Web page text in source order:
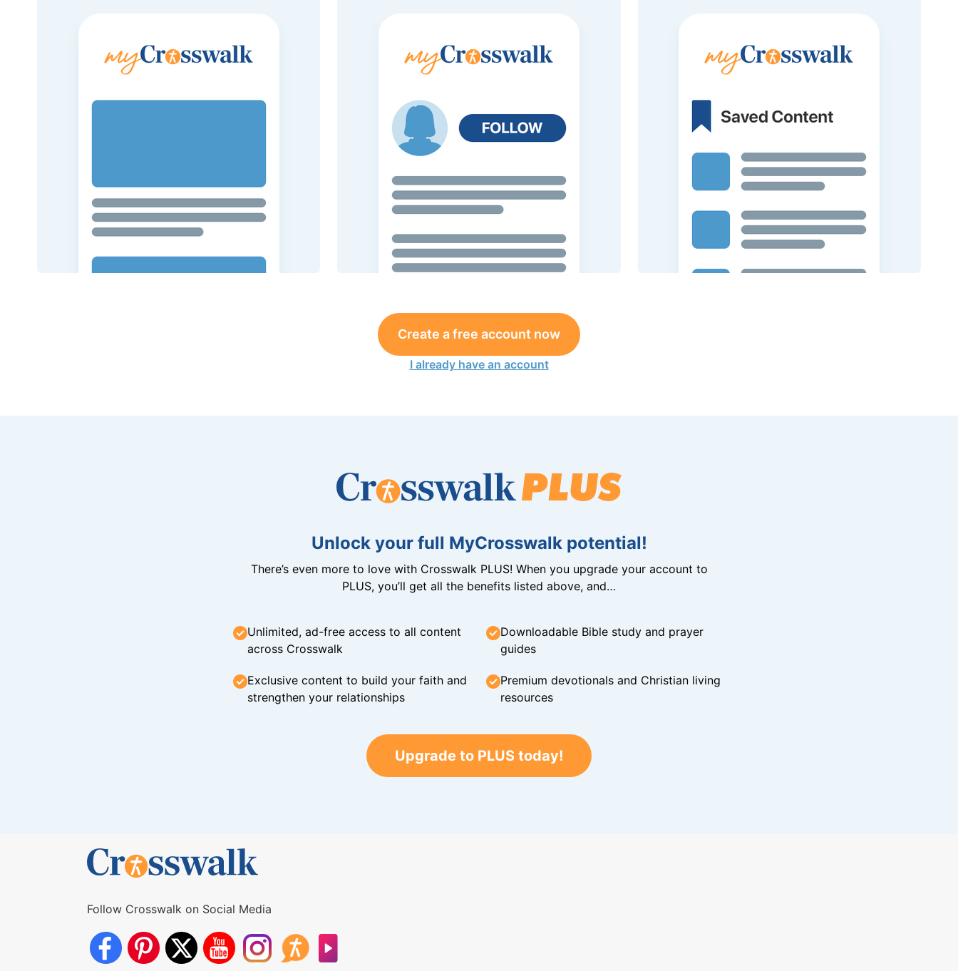
Create a free account now
I already have an account
Unlock your full MyCrosswalk potential!
There’s even more to love with Crosswalk PLUS! When you upgrade your account to
PLUS, you’ll get all the benefits listed above, and…
Unlimited, ad-free access to all content
across Crosswalk
Downloadable Bible study and prayer
guides
Exclusive content to build your faith and
strengthen your relationships
Premium devotionals and Christian living
resources
Upgrade to PLUS today!
Follow Crosswalk on Social Media